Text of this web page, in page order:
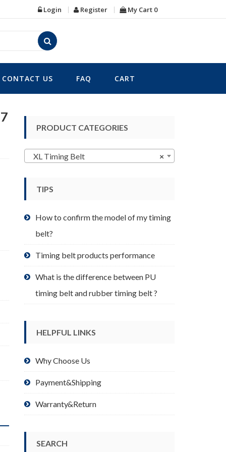
Login Register My Cart 0
CONTACT US FAQ CART
PRODUCT CATEGORIES
×
XL Timing Belt
TIPS
How to confirm the model of my timing
belt?
Timing belt products performance
What is the difference between PU
timing belt and rubber timing belt ?
HELPFUL LINKS
Why Choose Us
Payment&Shipping
Warranty&Return
SEARCH